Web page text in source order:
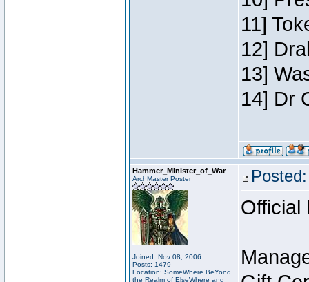
11]
12]
13]
14] Dr
Hammer_Minister_of_War
ArchMaster Poster
Joined: Nov 08, 2006
Posts: 1479
Location: SomeWhere BeYond
the Realm of ElseWhere and
Official